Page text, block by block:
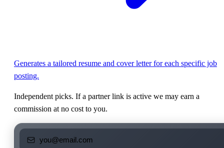
Generates a tailored resume and cover letter for each specific job
posting.
Independent picks. If a partner link is active we may earn a
commission at no cost to you.